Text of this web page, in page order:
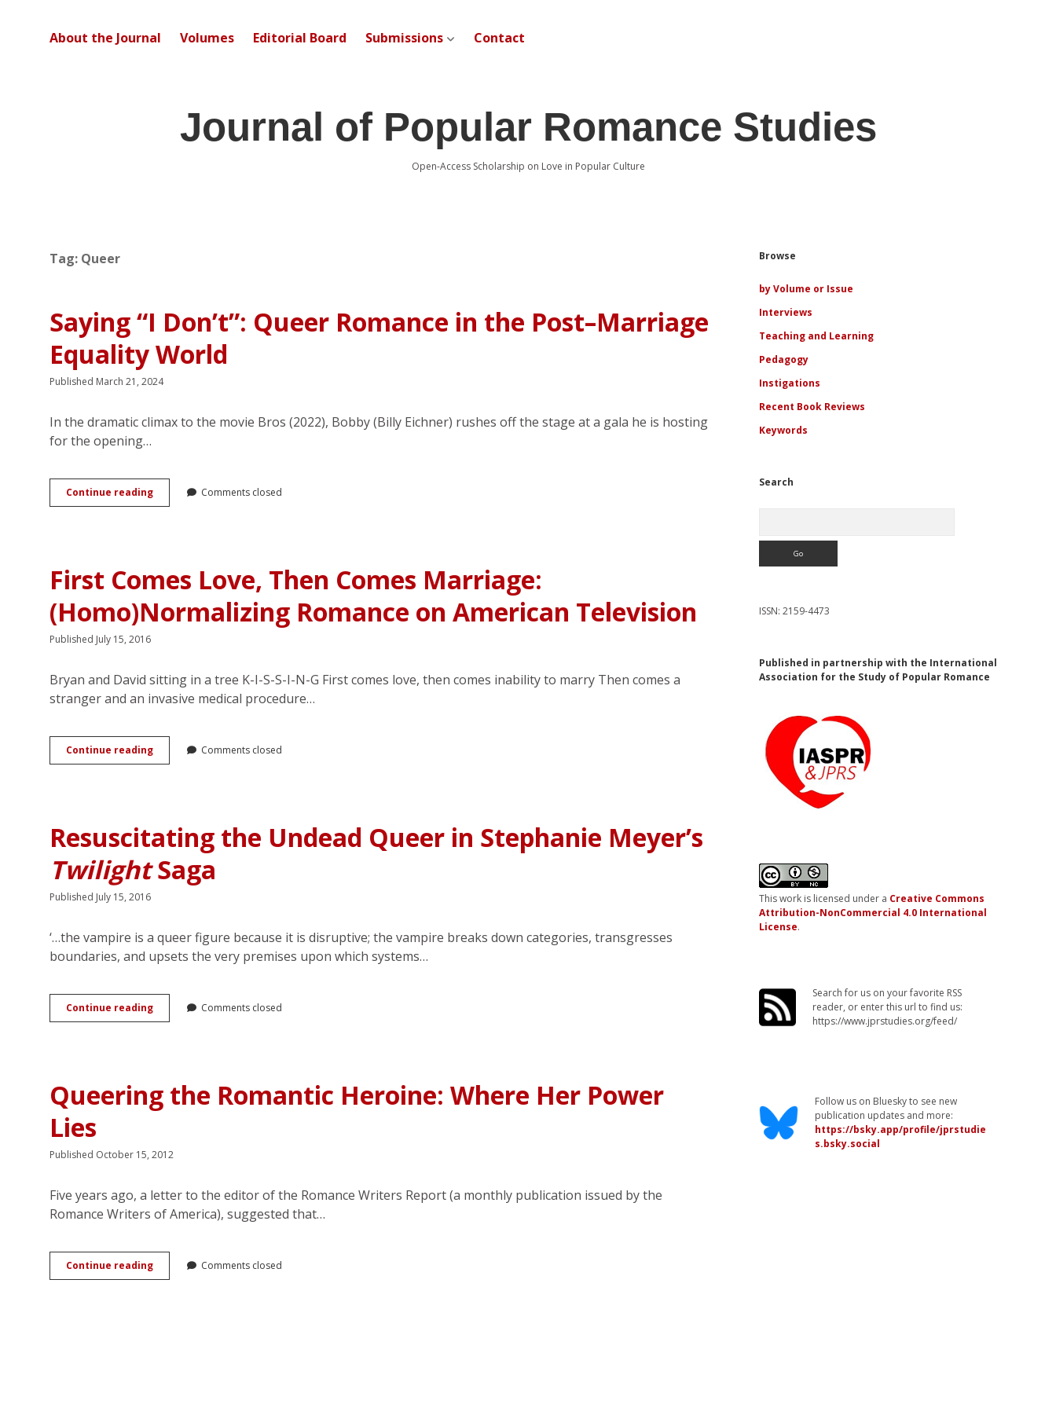
About the Journal Volumes Editorial Board Submissions open dropdown menu
Contact
Journal of Popular Romance Studies
Open-Access Scholarship on Love in Popular Culture
Tag: Queer
Saying “I Don’t”: Queer Romance in the Post–Marriage
Equality World
Published March 21, 2024
In the dramatic climax to the movie Bros (2022), Bobby (Billy Eichner) rushes off the stage at a gala he is hosting
for the opening…
Continue readingSaying
“I
the
Post–
Marriage
Equality
Comments closed
First Comes Love, Then Comes Marriage:
(Homo)Normalizing Romance on American Television
Published July 15, 2016
Bryan and David sitting in a tree K-I-S-S-I-N-G First comes love, then comes inability to marry Then comes a
stranger and an invasive medical procedure…
Continue readingFirst
Comes
(Homo)Normalizing
Romance
on
American
Comments closed
Resuscitating the Undead Queer in Stephanie Meyer’s
TwilightSaga
Published July 15, 2016
‘…the vampire is a queer figure because it is disruptive; the vampire breaks down categories, transgresses
boundaries, and upsets the very premises upon which systems…
Continue readingResuscitating
the
Meyer’s
<em>Twilight</em>
Comments closed
Queering the Romantic Heroine: Where Her Power
Lies
Published October 15, 2012
Five years ago, a letter to the editor of the Romance Writers Report (a monthly publication issued by the
Romance Writers of America), suggested that…
Continue readingQueering
the
Comments closed
Sidebar
Browse
by Volume or Issue
Interviews
Teaching and Learning
Pedagogy
Instigations
Recent Book Reviews
Keywords
Search
ISSN: 2159-4473
Published in partnership with the International
Association for the Study of Popular Romance
This work is licensed under a Creative Commons
Attribution-NonCommercial 4.0 International
License.
Search for us on your favorite RSS
reader, or enter this url to find us:
https://www.jprstudies.org/feed/
Follow us on Bluesky to see new
publication updates and more:
https://bsky.app/profile/jprstudie
s.bsky.social